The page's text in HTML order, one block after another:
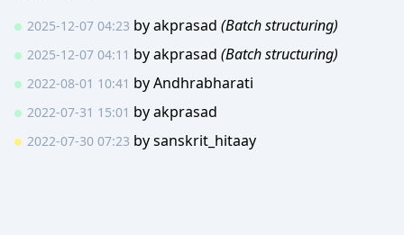
2025-12-07 04:23 byakprasad (Batch structuring)
2025-12-07 04:11 byakprasad (Batch structuring)
2022-08-01 10:41 byAndhrabharati
2022-07-31 15:01 byakprasad
2022-07-30 07:23 bysanskrit_hitaay